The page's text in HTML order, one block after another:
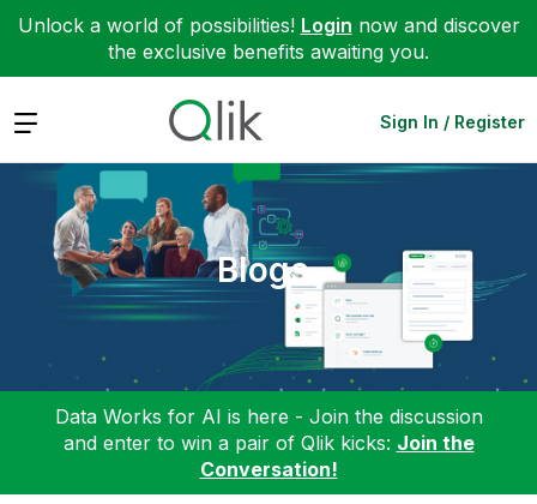
Unlock a world of possibilities! Login now and discover
the exclusive benefits awaiting you.
Expand Sign In / Register
Blogs
Data Works for AI is here - Join the discussion
and enter to win a pair of Qlik kicks: Join the
Conversation!